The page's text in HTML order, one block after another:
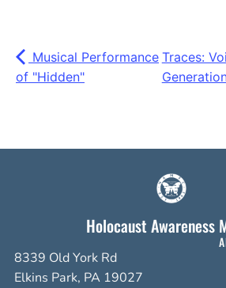
Musical Performance
of "Hidden"
Traces:
Holocaust Awareness
8339 Old York Rd
Elkins Park, PA 19027